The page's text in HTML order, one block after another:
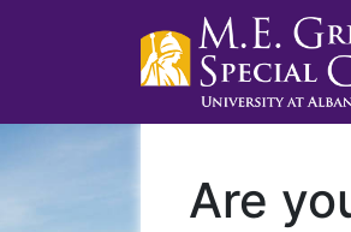
Are